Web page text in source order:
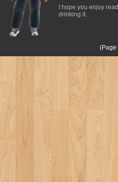
I hope you enjoy
drinking it.
(Page